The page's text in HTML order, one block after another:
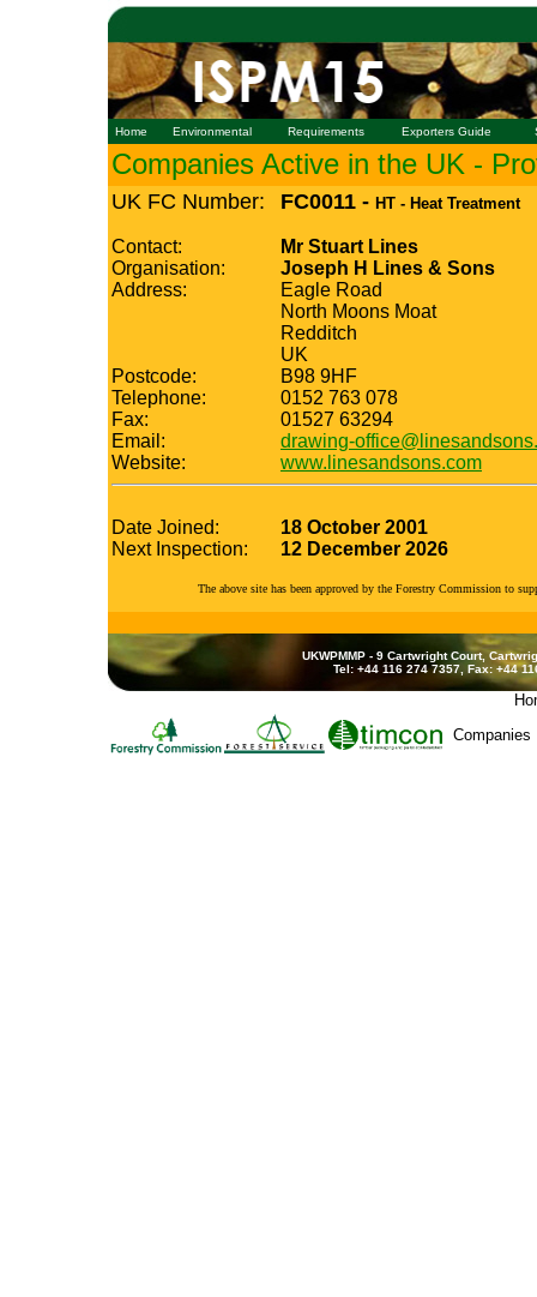
Home Environmental Requirements Exporters Guide
Companies Active in the UK -
UK FC Number: FC0011 - HT - Heat Treatment
Contact:
Mr Stuart Lines
Organisation:
Joseph H Lines & Sons
Address:
Eagle Road
North Moons Moat
Redditch
UK
Postcode:
B98 9HF
Telephone:
0152 763 078
Fax:
01527 63294
Email:
drawing-
Website:
www.linesandsons.com
Date Joined:
18 October 2001
Next Inspection:
12 December 2026
The above site has been approved by the Forestry Commission to
UKWPMMP - 9 Cartwright Court,
Tel: +44 116 274 7357, Fax: +44
Companies